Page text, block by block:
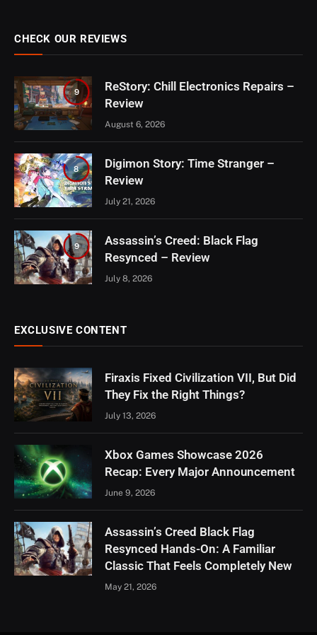
CHECK OUR REVIEWS
9
ReStory: Chill Electronics Repairs –
Review
August 6, 2026
8
Digimon Story: Time Stranger –
Review
July 21, 2026
9
Assassin’s Creed: Black Flag
Resynced – Review
July 8, 2026
EXCLUSIVE CONTENT
Firaxis Fixed Civilization VII, But Did
They Fix the Right Things?
July 13, 2026
Xbox Games Showcase 2026
Recap: Every Major Announcement
June 9, 2026
Assassin’s Creed Black Flag
Resynced Hands-On: A Familiar
Classic That Feels Completely New
May 21, 2026